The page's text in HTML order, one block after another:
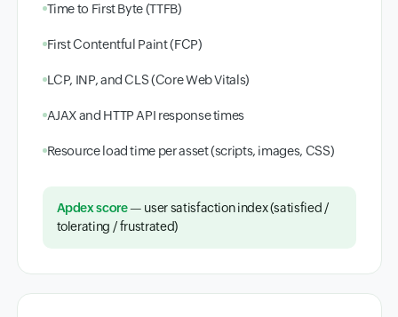
Time to First Byte (TTFB)
First Contentful Paint (FCP)
LCP, INP, and CLS (Core Web Vitals)
AJAX and HTTP API response times
Resource load time per asset (scripts, images, CSS)
Apdex score— user satisfaction index (satisfied /
tolerating / frustrated)